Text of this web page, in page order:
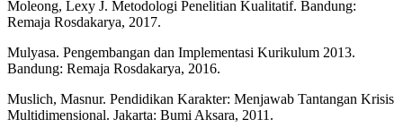
Moleong, Lexy J. Metodologi Penelitian Kualitatif. Bandung:
Remaja Rosdakarya, 2017.
Mulyasa. Pengembangan dan Implementasi Kurikulum 2013.
Bandung: Remaja Rosdakarya, 2016.
Muslich, Masnur. Pendidikan Karakter: Menjawab Tantangan Krisis
Multidimensional. Jakarta: Bumi Aksara, 2011.